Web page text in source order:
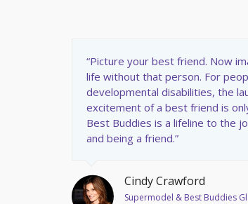
“Picture your best friend. Now
life without that person. For
developmental disabilities, the
excitement of a best friend is
Best Buddies is a lifeline to the
and being a friend.”
Cindy Crawford
Supermodel & Best Buddies